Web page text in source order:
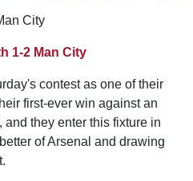
City
1-2 Man City
contest as one of their
first-ever win against an
they enter this fixture in
of Arsenal and drawing